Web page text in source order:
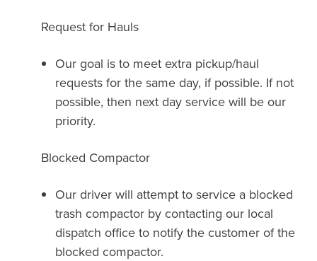
Request for Hauls
Our goal is to meet extra pickup/haul
requests for the same day, if possible. If not
possible, then next day service will be our
priority.
Blocked Compactor
Our driver will attempt to service a blocked
trash compactor by contacting our local
dispatch office to notify the customer of the
blocked compactor.